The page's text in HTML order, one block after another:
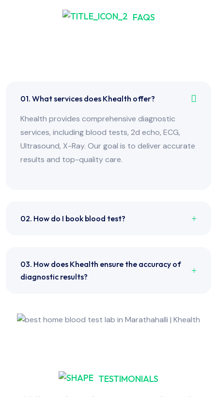
FAQS
01. What services does Khealth offer?
Khealth provides comprehensive diagnostic
services, including blood tests, 2d echo, ECG,
Ultrasound, X-Ray. Our goal is to deliver accurate
results and top-quality care.
02. How do I book blood test?
03. How does Khealth ensure the accuracy of
diagnostic results?
TESTIMONIALS